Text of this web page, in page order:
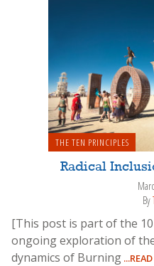
THE TEN PRINCIPLES
Radical
By
[This post is part of the
ongoing exploration of
dynamics of Burning